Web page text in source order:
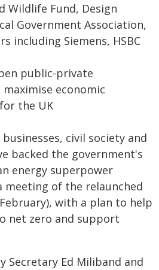
Wildlife Fund, Design
Government Association,
including Siemens, HSBC
public-private
economic
the UK
civil society and
backed the government's
energy superpower
meeting of the relaunched
with a plan to help
net zero and support
Secretary Ed Miliband and